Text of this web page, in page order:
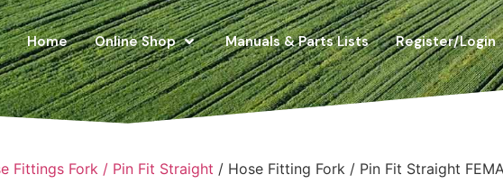
Home Online Shop Manuals & Parts Lists Register/Login
Fittings Fork / Pin Fit Straight / Hose Fitting Fork / Pin Fit Straight